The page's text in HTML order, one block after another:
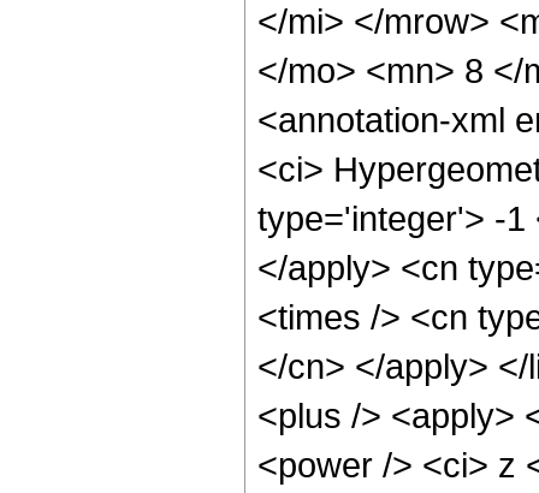
</mi> </mrow>
</mo> <mn> 8 </
<annotation-xml
<ci>
type='integer'> -1
</apply> <cn
<times /> <cn
</cn> </apply>
<plus /> <apply>
<power /> <ci> z